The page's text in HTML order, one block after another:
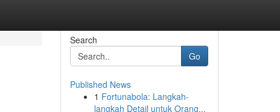
Search
Go
Published News
1 Fortunabola: Langkah-
langkah Detail untuk Orang...